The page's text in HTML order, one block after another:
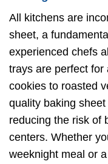
All kitchens are
sheet, a
experienced chefs
trays are perfect for
cookies to roasted
quality baking
reducing the risk of
centers. Whether
weeknight meal or